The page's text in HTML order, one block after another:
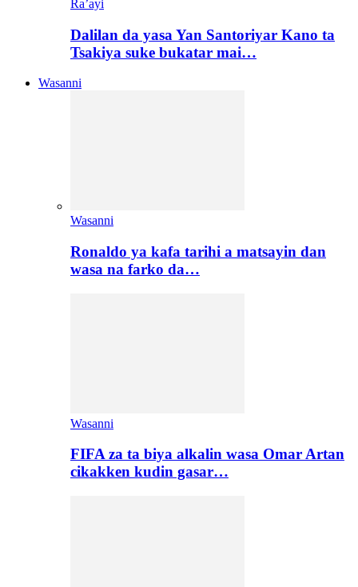
Ra’ayi
Dalilan da yasa Yan Santoriyar Kano ta
Tsakiya suke bukatar mai…
Wasanni
Wasanni
Ronaldo ya kafa tarihi a matsayin dan
wasa na farko da…
Wasanni
FIFA za ta biya alkalin wasa Omar Artan
cikakken kudin gasar…